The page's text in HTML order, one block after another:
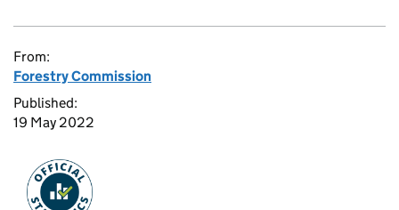
From:
Forestry Commission
Published:
19 May 2022